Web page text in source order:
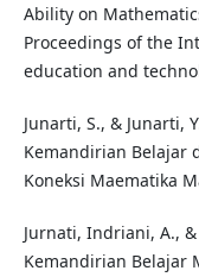
Ability on
Proceedings of the
education and
Junarti, S., & Junarti,
Kemandirian Belajar
Koneksi Maematika
Jurnati, Indriani, A.,
Kemandirian Belajar